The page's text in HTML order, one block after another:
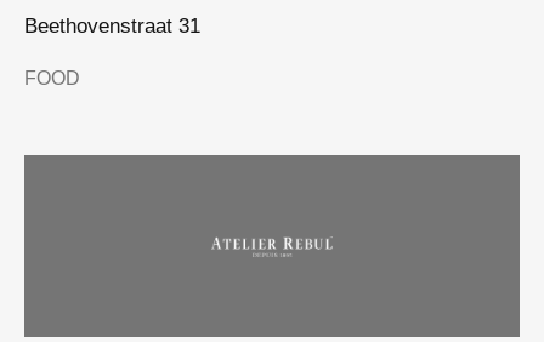
Beethovenstraat 31
FOOD